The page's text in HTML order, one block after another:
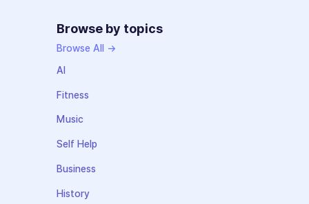
Browse by topics
Browse All →
AI
Fitness
Music
Self Help
Business
History